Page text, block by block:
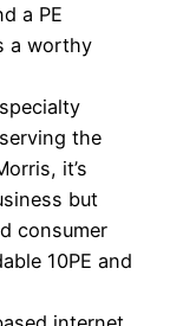
a PE
a worthy
the
it’s
but
consumer
10PE and